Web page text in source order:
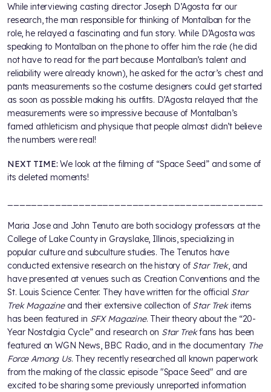
While interviewing casting director Joseph D’Agosta for our
research, the man responsible for thinking of Montalban for the
role, he relayed a fascinating and fun story. While D’Agosta was
speaking to Montalban on the phone to offer him the role (he did
not have to read for the part because Montalban’s talent and
reliability were already known), he asked for the actor’s chest and
pants measurements so the costume designers could get started
as soon as possible making his outfits. D’Agosta relayed that the
measurements were so impressive because of Montalban’s
famed athleticism and physique that people almost didn’t believe
the numbers were real!
NEXT TIME: We look at the filming of “Space Seed” and some of
its deleted moments!
Maria Jose and John Tenuto are both sociology professors at the
College of Lake County in Grayslake, Illinois, specializing in
popular culture and subculture studies. The Tenutos have
conducted extensive research on the history of Star Trek, and
have presented at venues such as Creation Conventions and the
St. Louis Science Center. They have written for the official Star
Trek Magazineand their extensive collection of Star Trekitems
has been featured in SFX Magazine. Their theory about the “20-
Year Nostalgia Cycle” and research on Star Trekfans has been
featured on WGN News, BBC Radio, and in the documentary The
Force Among Us. They recently researched all known paperwork
from the making of the classic episode "Space Seed" and are
excited to be sharing some previously unreported information